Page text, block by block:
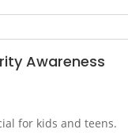
Awareness
for kids and teens.